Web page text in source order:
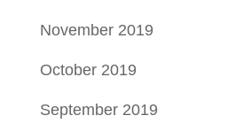
November 2019
October 2019
September 2019